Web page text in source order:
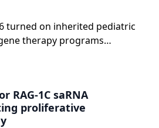
turned on inherited pediatric
therapy programs
in a childhood-onset optic
RAG-1C saRNA
proliferative